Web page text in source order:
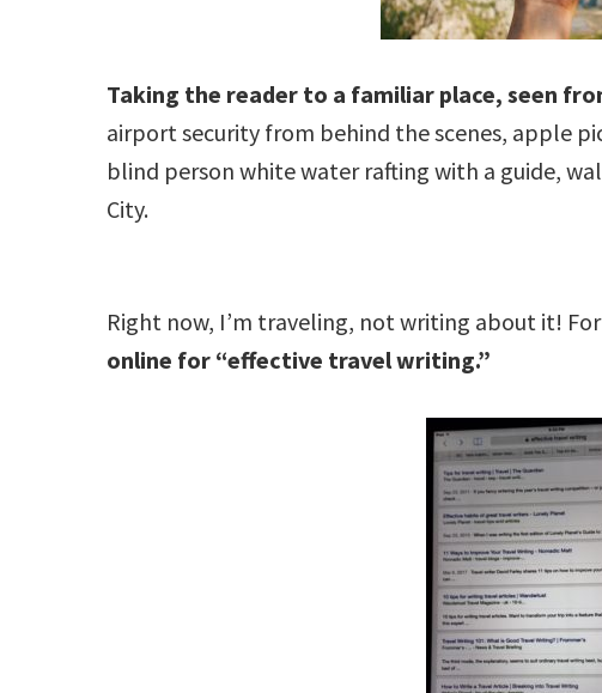
Taking the reader to a familiar place, seen
airport security from behind the scenes, apple
blind person white water rafting with a guide,
City.
Right now, I’m traveling, not writing about it!
online for “effective travel writing.”